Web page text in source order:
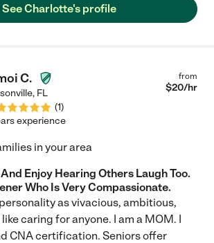
See Charlotte's profile
C.
, FL
(1)
from
$20/hr
experience
in your area
Enjoy Hearing Others Laugh Too.
Who Is Very Compassionate.
as vivacious, ambitious,
caring for anyone. I am a MOM. I
CNA certification. Seniors offer